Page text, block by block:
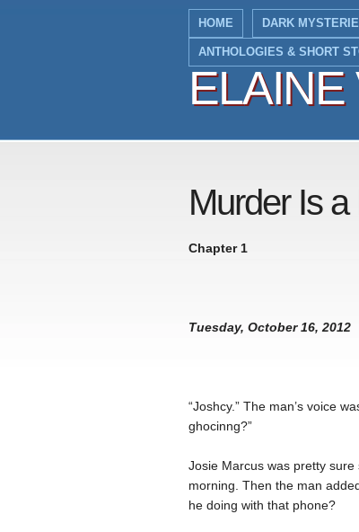
HOME DARK
ANTHOLOGIES & SHORT
ELAINE
Murder Is
Chapter 1
Tuesday, October 16, 2012
“Joshcy.” The man’s voice
ghocinng?”
Josie Marcus was pretty sure
morning. Then the man
he doing with that phone?